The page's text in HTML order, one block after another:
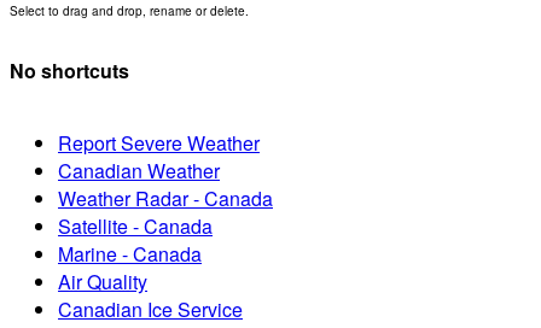
Select to drag and drop, rename or delete.
No shortcuts
Report Severe Weather
Canadian Weather
Weather Radar - Canada
Satellite - Canada
Marine - Canada
Air Quality
Canadian Ice Service